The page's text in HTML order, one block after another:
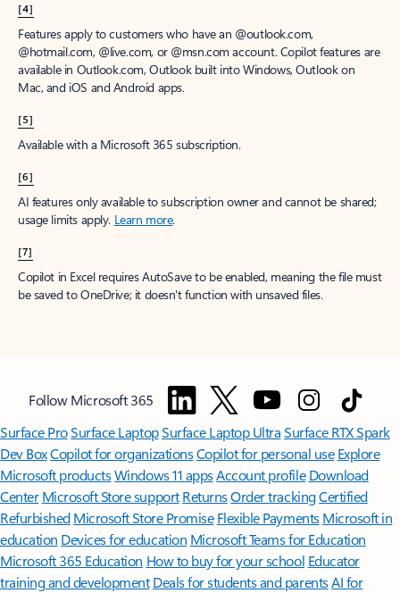
[4]
Features apply to customers who have an @outlook.com,
@hotmail.com, @live.com, or @msn.com account. Copilot features are
available in Outlook.com, Outlook built into Windows, Outlook on
Mac, and iOS and Android apps.
[5]
Available with a Microsoft 365 subscription.
[6]
AI features only available to subscription owner and cannot be shared;
usage limits apply. Learn more.
[7]
Copilot in Excel requires AutoSave to be enabled, meaning the file must
be saved to OneDrive; it doesn't function with unsaved files.
Follow Microsoft 365
Surface ProSurface LaptopSurface Laptop UltraSurface RTX Spark
Dev BoxCopilot for organizationsCopilot for personal use Explore
Microsoft productsWindows 11 appsAccount profile Download
Center Microsoft Store support ReturnsOrder trackingCertified
Refurbished Microsoft Store Promise Flexible Payments Microsoft in
education Devices for education Microsoft Teams for Education
Microsoft 365 Education How to buy for your school Educator
training and development Deals for students and parentsAI for